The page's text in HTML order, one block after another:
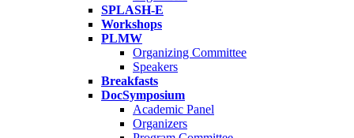
SPLASH-E
Workshops
PLMW
Organizing Committee
Speakers
Breakfasts
DocSymposium
Academic Panel
Organizers